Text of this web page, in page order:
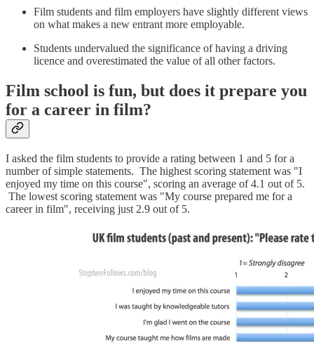
Film students and film employers have slightly different views
on what makes a new entrant more employable.
Students undervalued the significance of having a driving
licence and overestimated the value of all other factors.
Film school is fun, but does it prepare you
for a career in film?
I asked the film students to provide a rating between 1 and 5 for a
number of simple statements. The highest scoring statement was "I
enjoyed my time on this course", scoring an average of 4.1 out of 5.
The lowest scoring statement was "My course prepared me for a
career in film", receiving just 2.9 out of 5.